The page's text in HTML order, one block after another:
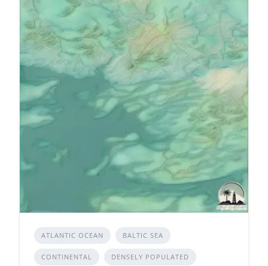
ATLANTIC OCEAN BALTIC SEA
CONTINENTAL DENSELY POPULATED